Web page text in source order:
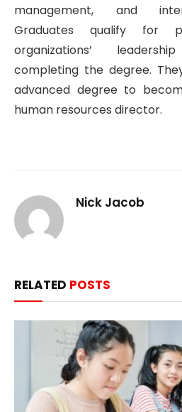
management, and
Graduates qualify for
organizations’
completing the degree.
advanced degree to
human resources director.
Nick Jacob
RELATED POSTS